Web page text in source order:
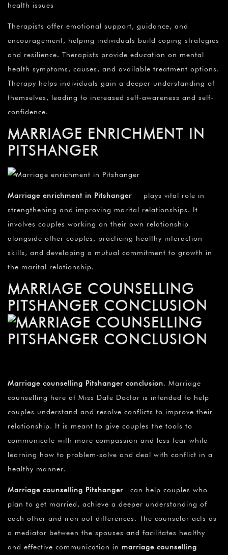
health issues
Therapists offer emotional support, guidance, and
encouragement, helping individuals build coping strategies
and resilience. Therapists provide education on mental
health symptoms, causes, and available treatment options.
Therapy helps individuals gain a deeper understanding of
themselves, leading to increased self-awareness and self-
confidence.
MARRIAGE ENRICHMENT IN
PITSHANGER
Marriage enrichment in Pitshanger
plays vital role in
strengthening and improving marital relationships. It
involves couples working on their own relationship
alongside other couples, practicing healthy interaction
skills, and developing a mutual commitment to growth in
the marital relationship.
MARRIAGE COUNSELLING
PITSHANGER CONCLUSION
Marriage counselling Pitshanger conclusion. Marriage
counselling here at Miss Date Doctor is intended to help
couples understand and resolve conflicts to improve their
relationship. It is meant to give couples the tools to
communicate with more compassion and less fear while
learning how to problem-solve and deal with conflict in a
healthy manner.
Marriage counselling Pitshanger can help couples who
plan to get married, achieve a deeper understanding of
each other and iron out differences. The counselor acts as
a mediator between the spouses and facilitates healthy
and effective communication in marriage counselling